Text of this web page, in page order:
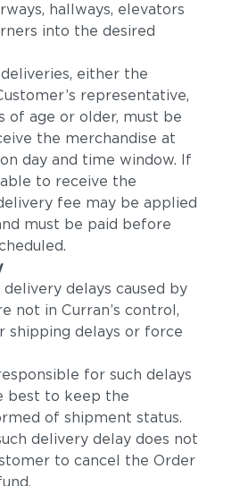
hallways, elevators
into the desired
either the
representative,
of age or older, must be
the merchandise at
day and time window. If
to receive the
fee may be applied
must be paid before
delays caused by
not in Curran’s control,
shipping delays or force
for such delays
best to keep the
of shipment status.
delivery delay does not
to cancel the Order